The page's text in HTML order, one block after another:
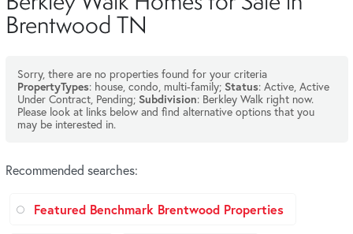
Brentwood TN
Sorry, there are no properties found for your criteria
PropertyTypes: house, condo, multi-family; Status: Active, Active
Under Contract, Pending; Subdivision: Berkley Walk right now.
Please look at links below and find alternative options that you
may be interested in.
Recommended searches:
Featured Benchmark Brentwood Properties